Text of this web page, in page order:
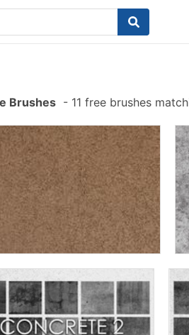
Brushes - 11 free brushes